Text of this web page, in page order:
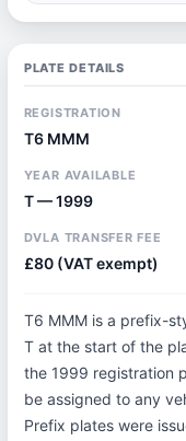
PLATE DETAILS
REGISTRATION
T6 MMM
YEAR AVAILABLE
T — 1999
DVLA TRANSFER FEE
£80 (VAT exempt)
T6 MMM is a prefix-
T at the start of the
the 1999 registration
be assigned to any
Prefix plates were